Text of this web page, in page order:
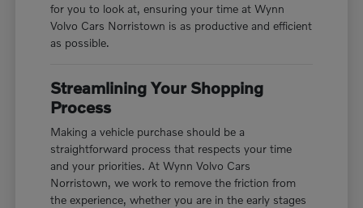
for you to look at, ensuring your time at Wynn
Volvo Cars Norristown is as productive and efficient
as possible.
Streamlining Your Shopping
Process
Making a vehicle purchase should be a
straightforward process that respects your time
and your priorities. At Wynn Volvo Cars
Norristown, we work to remove the friction from
the experience, whether you are in the early stages